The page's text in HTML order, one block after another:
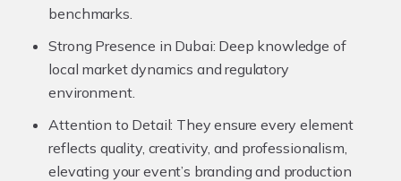
benchmarks.
Strong Presence in Dubai: Deep knowledge of
local market dynamics and regulatory
environment.
Attention to Detail: They ensure every element
reflects quality, creativity, and professionalism,
elevating your event’s branding and production